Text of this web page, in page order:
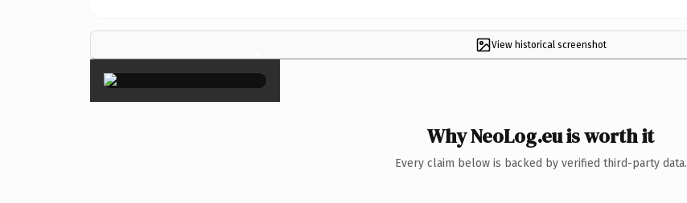
View historical screenshot
×
Why NeoLog.eu is worth it
Every claim below is backed by verified third-party data.